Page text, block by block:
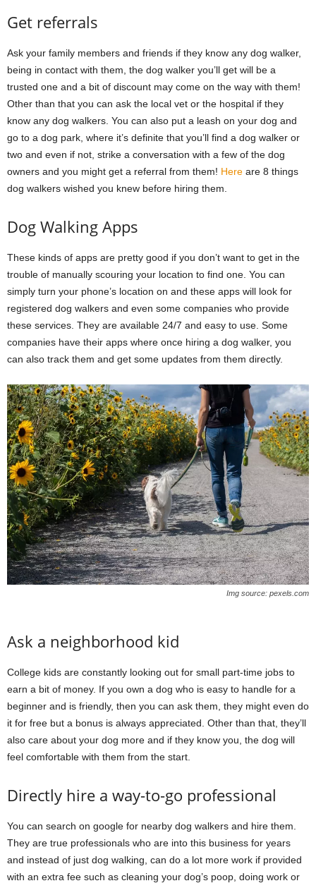
Get referrals
Ask your family members and friends if they know any dog walker,
being in contact with them, the dog walker you’ll get will be a
trusted one and a bit of discount may come on the way with them!
Other than that you can ask the local vet or the hospital if they
know any dog walkers. You can also put a leash on your dog and
go to a dog park, where it’s definite that you’ll find a dog walker or
two and even if not, strike a conversation with a few of the dog
owners and you might get a referral from them! Here are 8 things
dog walkers wished you knew before hiring them.
Dog Walking Apps
These kinds of apps are pretty good if you don’t want to get in the
trouble of manually scouring your location to find one. You can
simply turn your phone’s location on and these apps will look for
registered dog walkers and even some companies who provide
these services. They are available 24/7 and easy to use. Some
companies have their apps where once hiring a dog walker, you
can also track them and get some updates from them directly.
Img source: pexels.com
Ask a neighborhood kid
College kids are constantly looking out for small part-time jobs to
earn a bit of money. If you own a dog who is easy to handle for a
beginner and is friendly, then you can ask them, they might even do
it for free but a bonus is always appreciated. Other than that, they’ll
also care about your dog more and if they know you, the dog will
feel comfortable with them from the start.
Directly hire a way-to-go professional
You can search on google for nearby dog walkers and hire them.
They are true professionals who are into this business for years
and instead of just dog walking, can do a lot more work if provided
with an extra fee such as cleaning your dog’s poop, doing work or